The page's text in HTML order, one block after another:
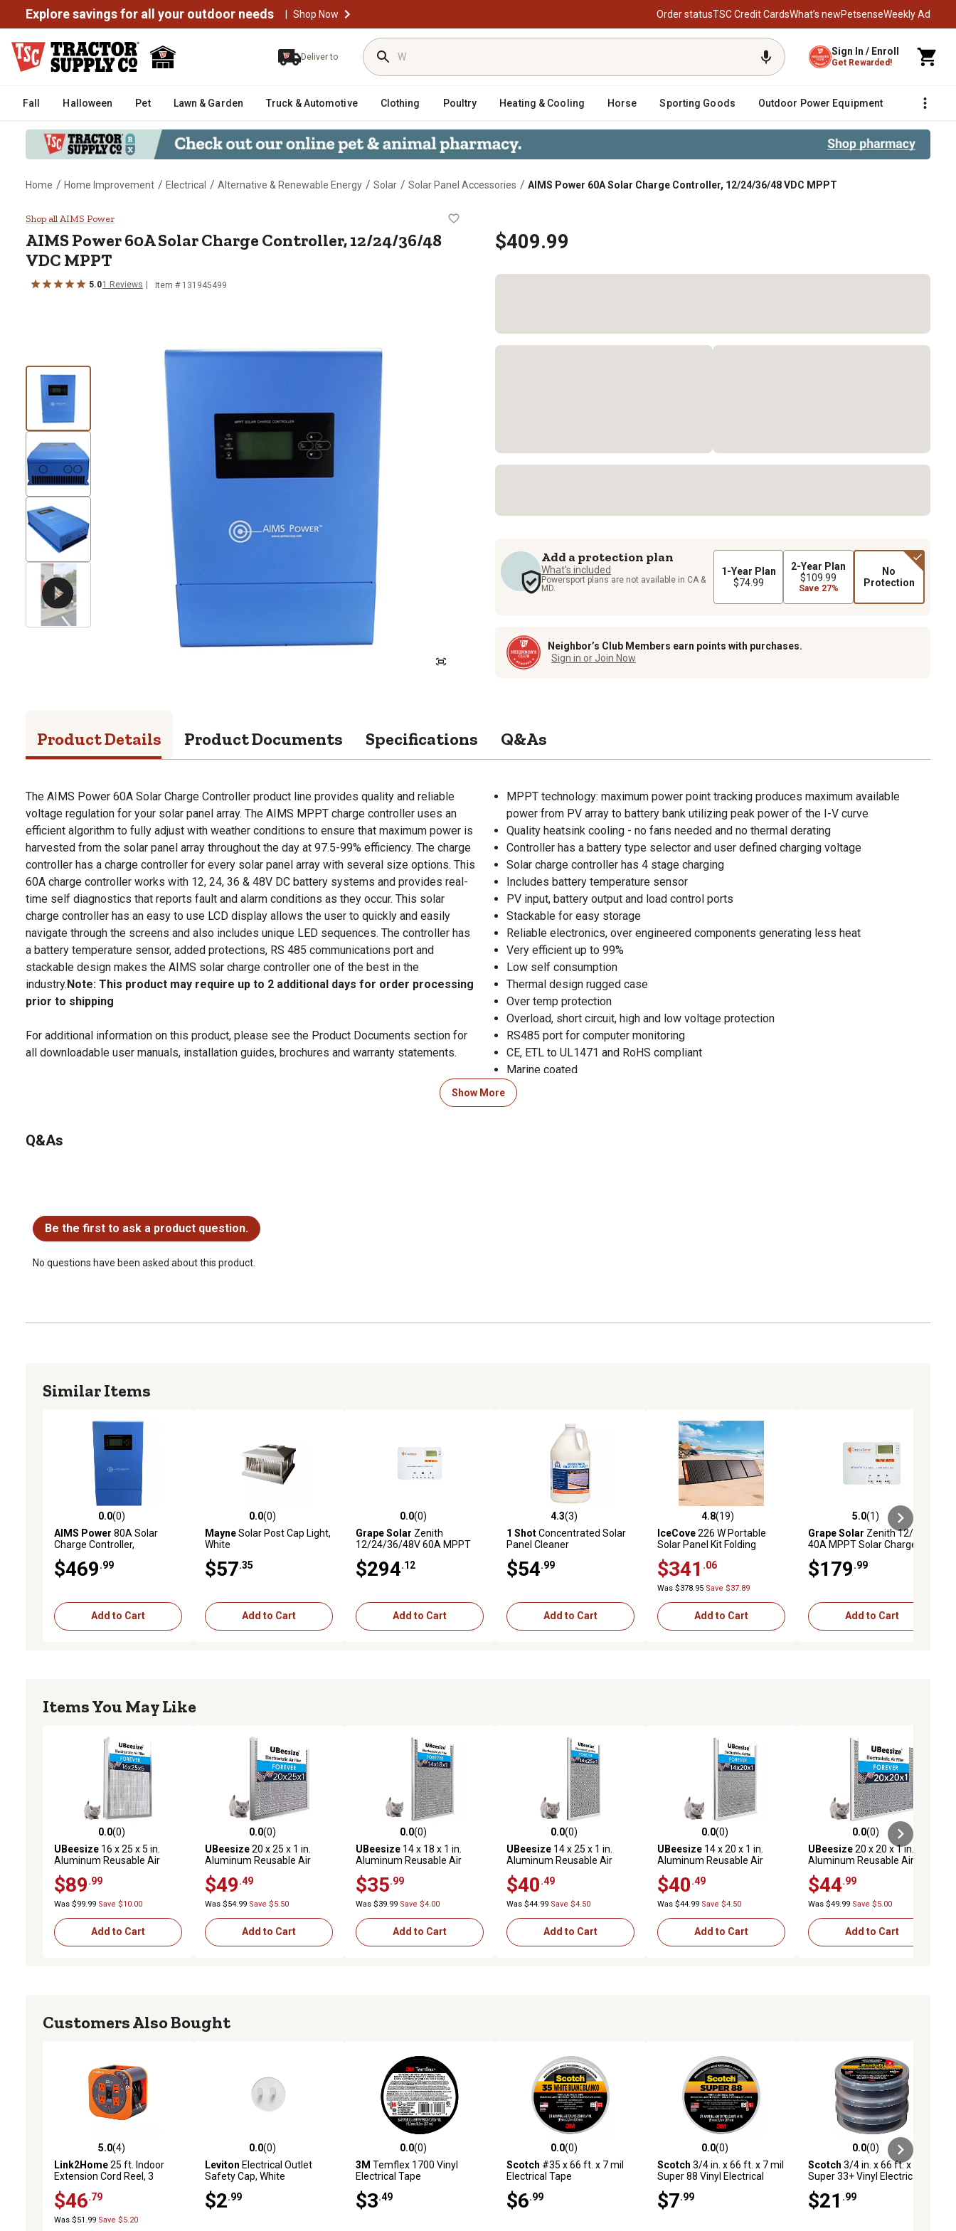
Explore savings for all your outdoor needs | Shop Now Order statusTSC Credit CardsWhat’s newPetsenseWeekly Ad
Deliver to Sign In / Enroll
Get Rewarded!
Fall Halloween Pet Lawn & Garden Truck & Automotive Clothing Poultry Heating & Cooling Horse Sporting Goods Outdoor Power Equipment Fencing
Home / Home Improvement / Electrical / Alternative & Renewable Energy / Solar / Solar Panel Accessories / AIMS Power 60A Solar Charge Controller, 12/24/36/48 VDC MPPT
AIMS Power 60A Solar Charge Controller, 12/24/36/48 VDC MPPT
Shop all AIMS Power
AIMS Power60A Solar Charge Controller, 12/24/36/48
VDC MPPT
5.01 Reviews Item # 131945499
$409.99
Add a protection plan
What's included
Powersport plans are not available in CA &
MD.
1-Year Plan
$74.99
2-Year Plan
$109.99
Save 27%
No
Protection
Neighbor’s Club Members earn points with purchases.
Sign in or Join Now
Product Details Product Documents Specifications Q&As
The AIMS Power 60A Solar Charge Controller product line provides quality and reliable
voltage regulation for your solar panel array. The AIMS MPPT charge controller uses an
efficient algorithm to fully adjust with weather conditions to ensure that maximum power is
harvested from the solar panel array throughout the day at 97.5-99% efficiency. The charge
controller has a charge controller for every solar panel array with several size options. This
60A charge controller works with 12, 24, 36 & 48V DC battery systems and provides real-
time self diagnostics that reports fault and alarm conditions as they occur. This solar
charge controller has an easy to use LCD display allows the user to quickly and easily
navigate through the screens and also includes unique LED sequences. The controller has
a battery temperature sensor, added protections, RS 485 communications port and
stackable design makes the AIMS solar charge controller one of the best in the
industry.Note: This product may require up to 2 additional days for order processing
prior to shipping
For additional information on this product, please see the Product Documents section for
all downloadable user manuals, installation guides, brochures and warranty statements.
MPPT technology: maximum power point tracking produces maximum available
power from PV array to battery bank utilizing peak power of the I-V curve
Quality heatsink cooling - no fans needed and no thermal derating
Controller has a battery type selector and user defined charging voltage
Solar charge controller has 4 stage charging
Includes battery temperature sensor
PV input, battery output and load control ports
Stackable for easy storage
Reliable electronics, over engineered components generating less heat
Very efficient up to 99%
Low self consumption
Thermal design rugged case
Over temp protection
Overload, short circuit, high and low voltage protection
RS485 port for computer monitoring
CE, ETL to UL1471 and RoHS compliant
Marine coated
Mounting holes
PV operating voltage: 15-150VDC@12V
Optimal cooling case design - built for extreme conditions
Show More
Q&As
Be the first to ask a product question.
No questions have been asked about this product.
Similar Items
0.0 out of 5 stars with 0 reviews
0.0(0)
AIMS Power 80A Solar
Charge Controller,
$469 .99
Add to Cart
0.0 out of 5 stars with 0 reviews
0.0(0)
MayneSolar Post Cap Light,
White
$57 .35
Add to Cart
0.0 out of 5 stars with 0 reviews
0.0(0)
Grape Solar Zenith
12/24/36/48V 60A MPPT
Off-Grid Solar System
$294 .12
Add to Cart
4.3 out of 5 stars with 3 reviews
4.3(3)
1 ShotConcentrated Solar
Panel Cleaner
$54 .99
Add to Cart
4.8 out of 5 stars with 19 reviews
4.8(19)
IceCove226 W Portable
Solar Panel Kit Folding
$341 .06
Was $378.95 Save $37.89
Add to Cart
5.0 out of 5 stars with 1 reviews
5.0(1)
Grape Solar Zenith 12/24V
40A MPPT Solar Charge
System
$179 .99
Add to Cart
Items You May Like
0.0 out of 5 stars with 0 reviews
0.0(0)
UBeesize 16 x 25 x 5 in.
Aluminum Reusable Air
$89 .99
Was $99.99 Save $10.00
Add to Cart
0.0 out of 5 stars with 0 reviews
0.0(0)
UBeesize20 x 25 x 1 in.
Aluminum Reusable Air
$49 .49
Was $54.99 Save $5.50
Add to Cart
0.0 out of 5 stars with 0 reviews
0.0(0)
UBeesize 14 x 18 x 1 in.
Aluminum Reusable Air
$35 .99
Was $39.99 Save $4.00
Add to Cart
0.0 out of 5 stars with 0 reviews
0.0(0)
UBeesize 14 x 25 x 1 in.
Aluminum Reusable Air
$40 .49
Was $44.99 Save $4.50
Add to Cart
0.0 out of 5 stars with 0 reviews
0.0(0)
UBeesize 14 x 20 x 1 in.
Aluminum Reusable Air
$40 .49
Was $44.99 Save $4.50
Add to Cart
0.0 out of 5 stars with 0 reviews
0.0(0)
UBeesize20 x 20 x 1 in.
Aluminum Reusable Air
$44 .99
Was $49.99 Save $5.00
Add to Cart
Customers Also Bought
5.0 out of 5 stars with 4 reviews
5.0(4)
Link2Home25 ft. Indoor
Extension Cord Reel, 3
Charge, 16 AWG SJT Cable
$46 .79
Was $51.99 Save $5.20
0.0 out of 5 stars with 0 reviews
0.0(0)
Leviton Electrical Outlet
Safety Cap, White
$2 .99
0.0 out of 5 stars with 0 reviews
0.0(0)
3M Temflex 1700 Vinyl
Electrical Tape
$3 .49
0.0 out of 5 stars with 0 reviews
0.0(0)
Scotch #35 x 66 ft. x 7 mil
Electrical Tape
$6 .99
0.0 out of 5 stars with 0 reviews
0.0(0)
Scotch 3/4 in. x 66 ft. x 7 mil
Super 88 Vinyl Electrical
$7 .99
0.0 out of 5 stars with 0 reviews
0.0(0)
Scotch 3/4 in. x 66 ft. x 7 mil
Super 33+ Vinyl Electrical
$21 .99